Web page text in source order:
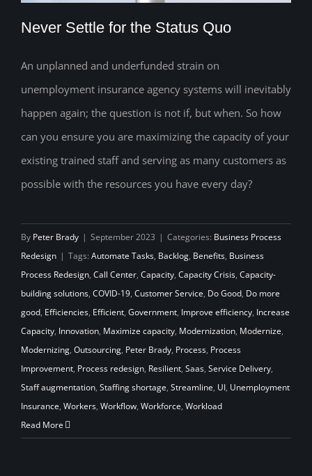
Never Settle for the Status Quo
Never Settle for the Status Quo
An unplanned and underfunded strain on
unemployment insurance agency systems will inevitably
happen again; the question is not if, but when. So how
can you ensure you are maximizing the capacity of your
existing trained staff and serving as many customers as
possible with the resources you have every day?
By Peter Brady | September 2023 | Categories: Business Process
Redesign | Tags: Automate Tasks, Backlog, Benefits, Business
Process Redesign, Call Center, Capacity, Capacity Crisis, Capacity-
building solutions, COVID-19, Customer Service, Do Good, Do more
good, Efficiencies, Efficient, Government, Improve efficiency, Increase
Capacity, Innovation, Maximize capacity, Modernization, Modernize,
Modernizing, Outsourcing, Peter Brady, Process, Process
Improvement, Process redesign, Resilient, Saas, Service Delivery,
Staff augmentation, Staffing shortage, Streamline, UI, Unemployment
Insurance, Workers, Workflow, Workforce, Workload
Read More